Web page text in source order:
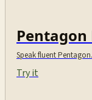
Speak fluent
Try it